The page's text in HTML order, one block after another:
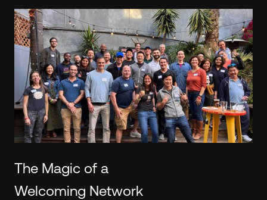
Learn.
The Hustle Fund team shares the approach that
we've learned from reviewing 40k+(!) investment
opportunities. We've createdresourcesexclusively
for Angel Squad that will make you a smarter
investor, regardless of your experience level.
The Magic of a
Welcoming Network